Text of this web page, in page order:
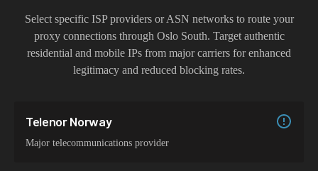
Select specific ISP providers or ASN networks to route your
proxy connections through Oslo South. Target authentic
residential and mobile IPs from major carriers for enhanced
legitimacy and reduced blocking rates.
Telenor Norway
Major telecommunications provider